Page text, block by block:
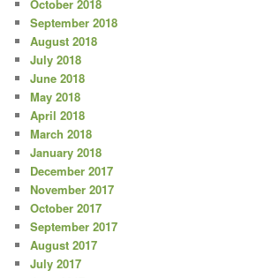
October 2018
September 2018
August 2018
July 2018
June 2018
May 2018
April 2018
March 2018
January 2018
December 2017
November 2017
October 2017
September 2017
August 2017
July 2017